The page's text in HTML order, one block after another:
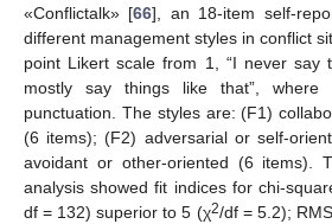
«Conflictalk» [66], an 18-item self-
different management styles in conflict
point Likert scale from 1, “I never say
mostly say things like that”,
punctuation. The styles are: (F1)
(6 items); (F2) adversarial or self-
avoidant or other-oriented (6 items).
analysis showed fit indices for chi-
df = 132) superior to 5 (χ2/df = 5.2);